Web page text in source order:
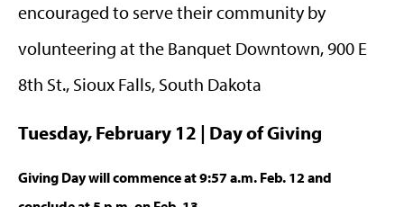
encouraged to serve their community by
volunteering at the Banquet Downtown, 900 E
8th St., Sioux Falls, South Dakota
Tuesday, February 12 | Day of Giving
Giving Day will commence at 9:57 a.m. Feb. 12 and